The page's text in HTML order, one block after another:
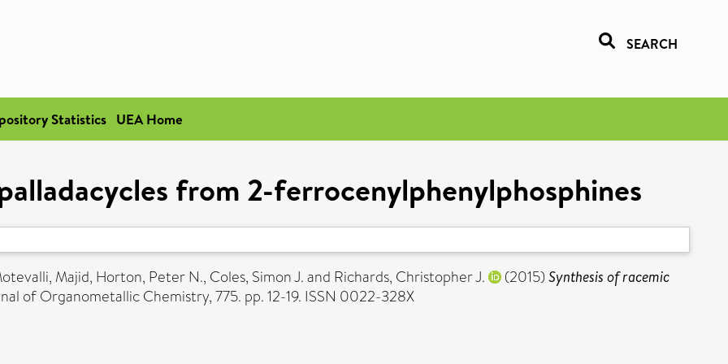
SEARCH
Statistics UEA Home
from 2-ferrocenylphenylphosphines
Majid, Horton, Peter N., Coles, Simon J.and Richards, Christopher J. (2015) Synthesis of racemic
of Organometallic Chemistry, 775. pp. 12-19. ISSN 0022-328X